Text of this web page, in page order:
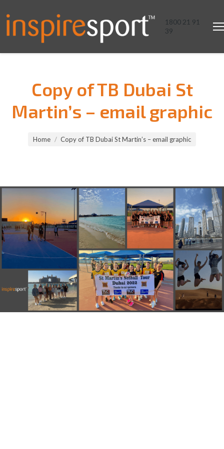
1800 21 91
39
Copy of TB Dubai St
Martin’s – email graphic
Home Copy of TB Dubai St Martin’s – email graphic